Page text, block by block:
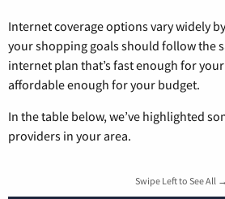
Internet coverage options vary widely
your shopping goals should follow the
internet plan that’s fast enough for
affordable enough for your budget.
In the table below, we’ve highlighted
providers in your area.
Swipe Left to See All →